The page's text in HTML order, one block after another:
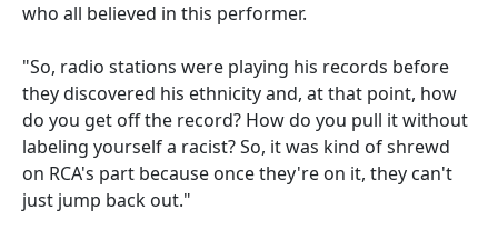
who all believed in this performer.
"So, radio stations were playing his records before
they discovered his ethnicity and, at that point, how
do you get off the record? How do you pull it without
labeling yourself a racist? So, it was kind of shrewd
on RCA's part because once they're on it, they can't
just jump back out."